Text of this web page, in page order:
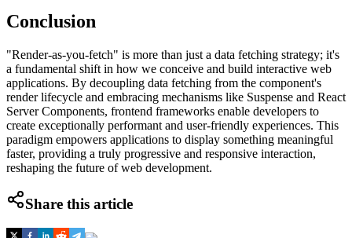
Conclusion
"Render-as-you-fetch" is more than just a data fetching strategy; it's
a fundamental shift in how we conceive and build interactive web
applications. By decoupling data fetching from the component's
render lifecycle and embracing mechanisms like Suspense and React
Server Components, frontend frameworks enable developers to
create exceptionally performant and user-friendly experiences. This
paradigm empowers applications to display something meaningful
faster, providing a truly progressive and responsive interaction,
reshaping the future of web development.
Share this article